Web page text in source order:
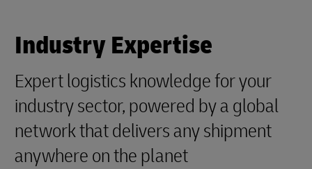
Industry Expertise
Expert logistics knowledge for your
industry sector, powered by a global
network that delivers any shipment
anywhere on the planet